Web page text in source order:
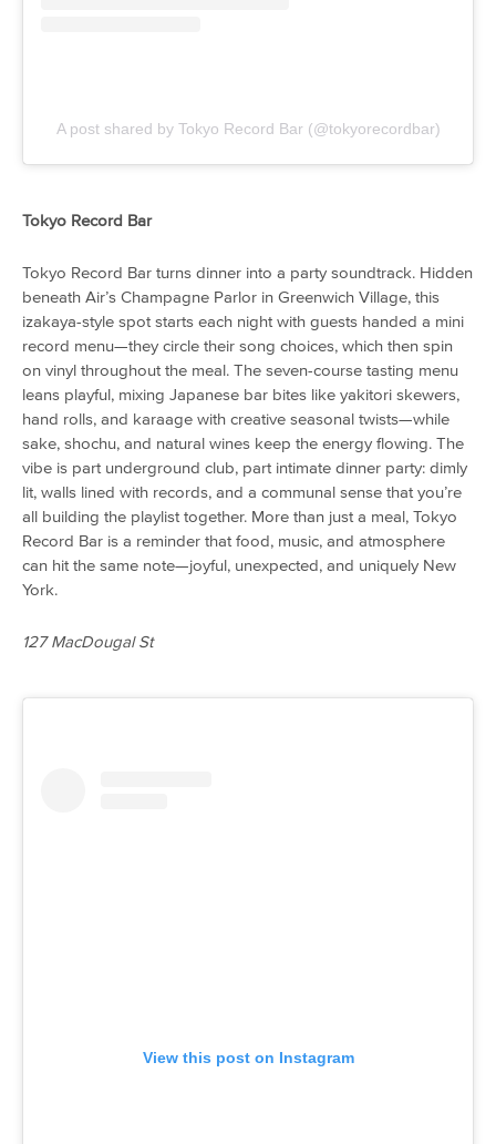
A post shared by Tokyo Record Bar (@tokyorecordbar)
Tokyo Record Bar
Tokyo Record Bar turns dinner into a party soundtrack. Hidden
beneath Air’s Champagne Parlor in Greenwich Village, this
izakaya-style spot starts each night with guests handed a mini
record menu—they circle their song choices, which then spin
on vinyl throughout the meal. The seven-course tasting menu
leans playful, mixing Japanese bar bites like yakitori skewers,
hand rolls, and karaage with creative seasonal twists—while
sake, shochu, and natural wines keep the energy flowing. The
vibe is part underground club, part intimate dinner party: dimly
lit, walls lined with records, and a communal sense that you’re
all building the playlist together. More than just a meal, Tokyo
Record Bar is a reminder that food, music, and atmosphere
can hit the same note—joyful, unexpected, and uniquely New
York.
127 MacDougal St
View this post on Instagram